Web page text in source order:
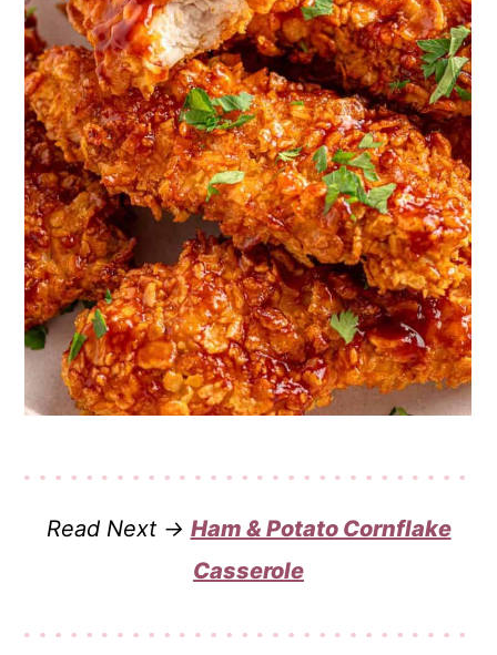
Read Next → Ham & Potato Cornflake
Casserole